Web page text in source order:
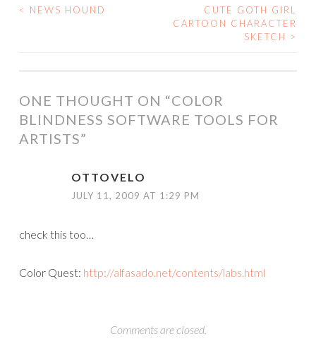
POST
< NEWS HOUND
CUTE GOTH GIRL
CARTOON CHARACTER
SKETCH
>
ONE THOUGHT ON “COLOR
BLINDNESS SOFTWARE TOOLS FOR
ARTISTS”
OTTOVELO
JULY 11, 2009 AT 1:29 PM
check this too…
Color Quest: http://alfasado.net/contents/labs.html
Comments are closed.